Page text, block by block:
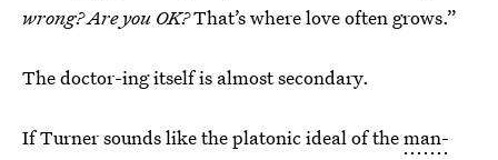
wrong? Are you OK?That’s where love often grows.”
The doctor-ing itself is almost secondary.
If Turner sounds like the platonic ideal of theman-